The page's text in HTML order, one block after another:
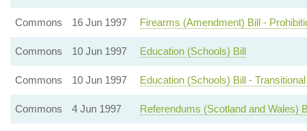
Commons 16 Jun 1997 Firearms (Amendment) Bill -
Commons 10 Jun 1997 Education (Schools) Bill
Commons 10 Jun 1997 Education (Schools) Bill -
Commons 4 Jun 1997 Referendums (Scotland and Wales)